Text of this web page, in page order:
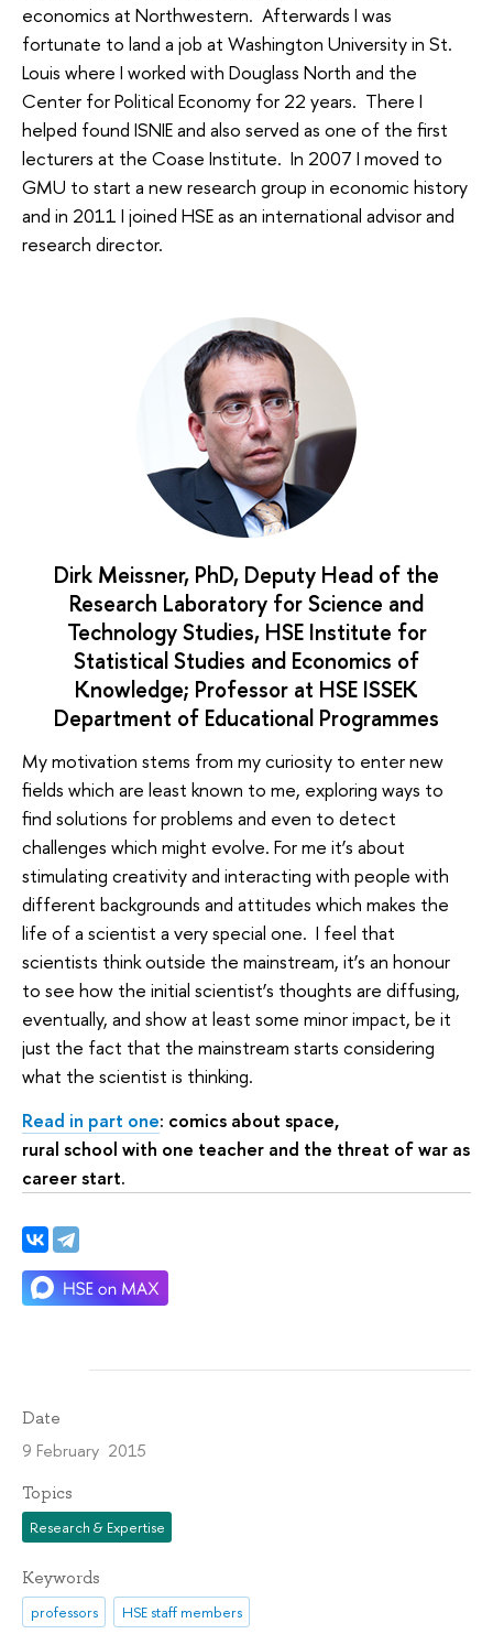
economics at Northwestern. Afterwards I was
fortunate to land a job at Washington University in St.
Louis where I worked with Douglass North and the
Center for Political Economy for 22 years. There I
helped found ISNIE and also served as one of the first
lecturers at the Coase Institute. In 2007 I moved to
GMU to start a new research group in economic history
and in 2011 I joined HSE as an international advisor and
research director.
Dirk Meissner, PhD, Deputy Head of the
Research Laboratory for Science and
Technology Studies, HSE Institute for
Statistical Studies and Economics of
Knowledge; Professor at HSE ISSEK
Department of Educational Programmes
My motivation stems from my curiosity to enter new
fields which are least known to me, exploring ways to
find solutions for problems and even to detect
challenges which might evolve. For me it’s about
stimulating creativity and interacting with people with
different backgrounds and attitudes which makes the
life of a scientist a very special one. I feel that
scientists think outside the mainstream, it’s an honour
to see how the initial scientist’s thoughts are diffusing,
eventually, and show at least some minor impact, be it
just the fact that the mainstream starts considering
what the scientist is thinking.
Read in part one: comics about space,
rural school with one teacher and the threat of war as
career start.
Date
9 February 2015
Topics
Research & Expertise
Keywords
professors HSE staff members